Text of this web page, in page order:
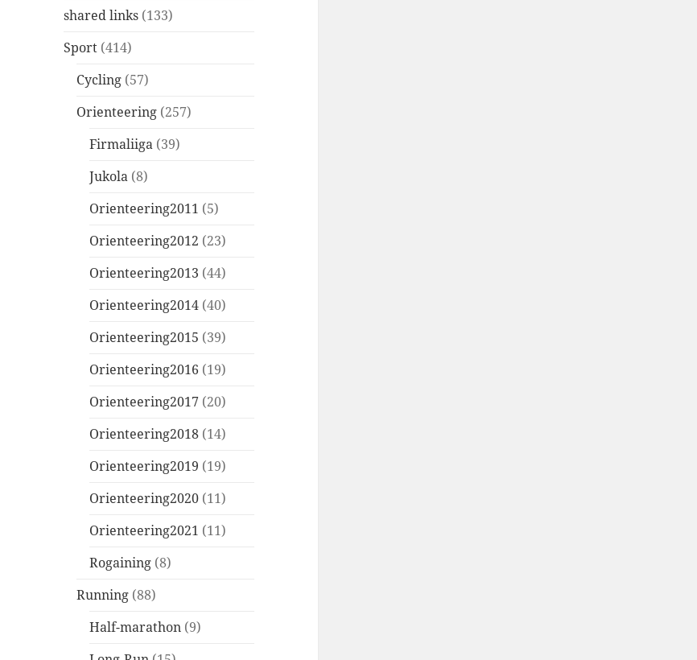
shared links (133)
Sport (414)
Cycling (57)
Orienteering (257)
Firmaliiga (39)
Jukola (8)
Orienteering2011 (5)
Orienteering2012 (23)
Orienteering2013 (44)
Orienteering2014 (40)
Orienteering2015 (39)
Orienteering2016 (19)
Orienteering2017 (20)
Orienteering2018 (14)
Orienteering2019 (19)
Orienteering2020 (11)
Orienteering2021 (11)
Rogaining (8)
Running (88)
Half-marathon (9)